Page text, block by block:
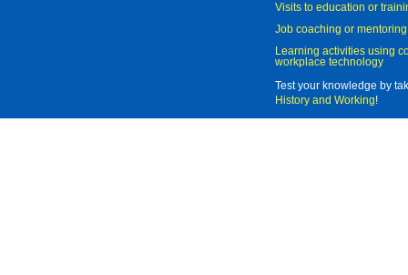
Visits to education or
Job coaching or mentoring
Learning activities using
workplace technology
Test your knowledge by
History and Working!